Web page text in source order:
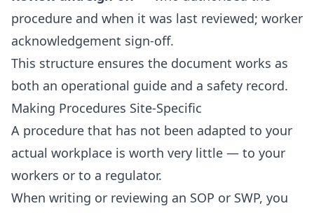
procedure and when it was last reviewed; worker
acknowledgement sign-off.
This structure ensures the document works as
both an operational guide and a safety record.
Making Procedures Site-Specific
A procedure that has not been adapted to your
actual workplace is worth very little — to your
workers or to a regulator.
When writing or reviewing an SOP or SWP, you